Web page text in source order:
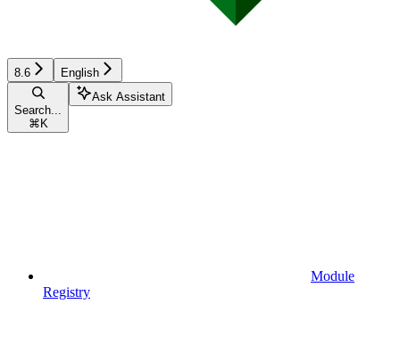
8.6 English
Search...
⌘ K
Ask Assistant
Module
Registry